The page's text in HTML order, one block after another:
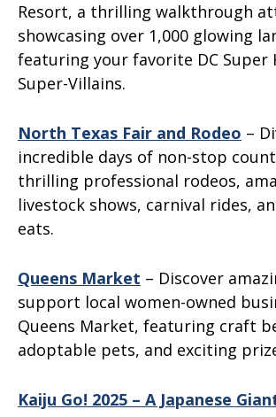
Resort, a thrilling walkthrough
showcasing over 1,000 glowing
featuring your favorite DC Super
Super-Villains.
North Texas Fair and Rodeo –
incredible days of non-stop
thrilling professional rodeos,
livestock shows, carnival rides,
eats.
Queens Market – Discover
support local women-owned
Queens Market, featuring craft
adoptable pets, and exciting
Kaiju Go! 2025 – A Japanese